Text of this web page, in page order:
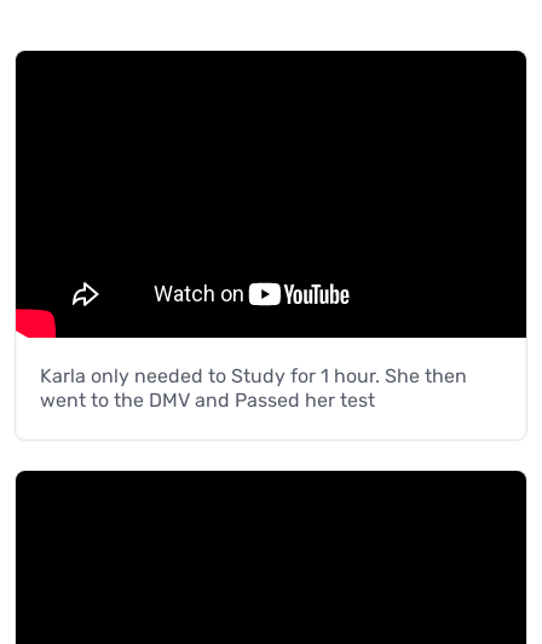
Karla only needed to Study for 1 hour. She then
went to the DMV and Passed her test